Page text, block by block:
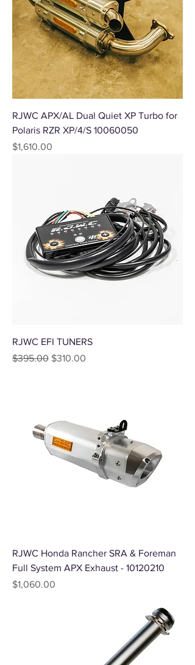
RJWC APX/AL Dual Quiet XP Turbo for
Polaris RZR XP/4/S 10060050
Price
$1,610.00
RJWC EFI TUNERS
Regular Price
$395.00 Sale Price
$310.00
RJWC Honda Rancher SRA & Foreman
Full System APX Exhaust - 10120210
Price
$1,060.00